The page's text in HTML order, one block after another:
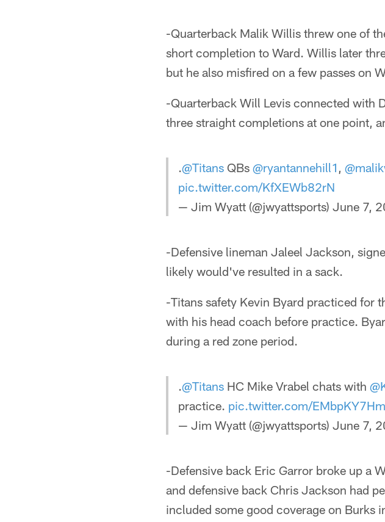
-Quarterback Malik Willis threw one of
short completion to Ward. Willis later
but he also misfired on a few passes on
-Quarterback Will Levis connected with
three straight completions at one point,
.@Titans QBs @ryantannehill1 ,
pic.twitter.com/KfXEWb82rN
— Jim Wyatt (@jwyattsports) June 7,
-Defensive lineman Jaleel Jackson,
likely would've resulted in a sack.
-Titans safety Kevin Byard practiced for
with his head coach before practice.
during a red zone period.
.@Titans HC Mike Vrabel chats with
practice. pic.twitter.com/
— Jim Wyatt (@jwyattsports) June 7,
-Defensive back Eric Garror broke up a
and defensive back Chris Jackson had
included some good coverage on Burks